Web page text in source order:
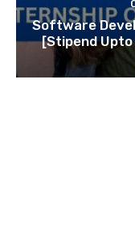
Software
[Stipend Upto